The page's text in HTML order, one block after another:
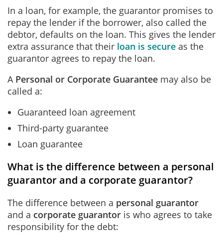
In a loan, for example, the guarantor promises to
repay the lender if the borrower, also called the
debtor, defaults on the loan. This gives the lender
extra assurance that their loan is secure as the
guarantor agrees to repay the loan.
A Personal or Corporate Guarantee may also be
called a:
Guaranteed loan agreement
Third-party guarantee
Loan guarantee
What is the difference between a personal
guarantor and a corporate guarantor?
The difference between a personal guarantor
and a corporate guarantor is who agrees to take
responsibility for the debt: